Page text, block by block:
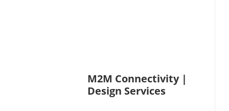
M2M Connectivity |
Design Services